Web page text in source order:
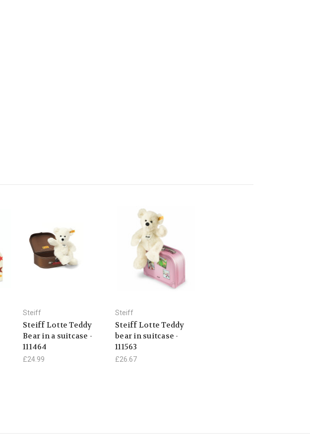
Steiff
Steiff Lotte Teddy
Bear in a suitcase -
111464
£24.99
Steiff
Steiff Lotte Teddy
bear in suitcase -
111563
£26.67